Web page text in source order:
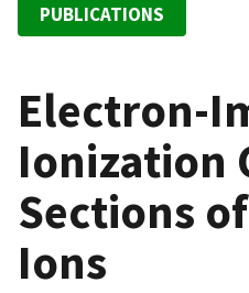
PUBLICATIONS
Electron-
Ionization
Sections
Ions